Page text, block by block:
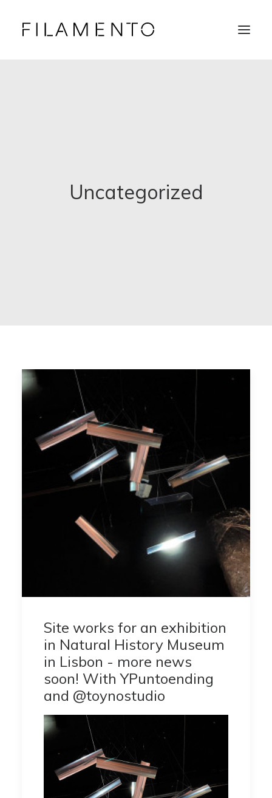
Uncategorized
Site works for an exhibition
in Natural History Museum
in Lisbon - more news
soon! With YPuntoending
and @toynostudio